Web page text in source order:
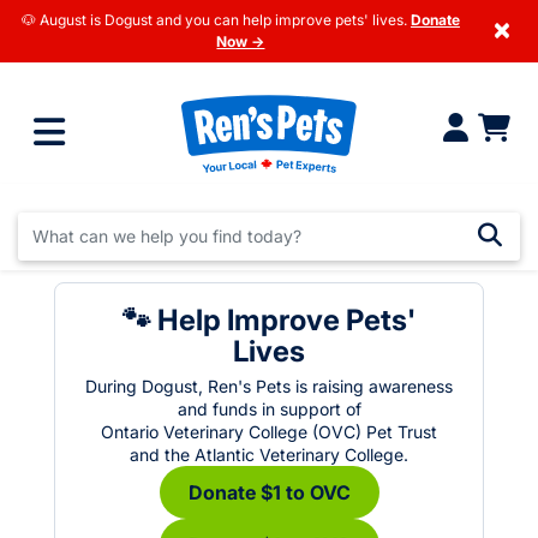
🐶 August is Dogust and you can help improve pets' lives. Donate
Now →
×
🐾 Help Improve Pets'
Lives
During Dogust, Ren's Pets is raising awareness
and funds in support of
Ontario Veterinary College (OVC) Pet Trust
and the Atlantic Veterinary College.
Donate $1 to OVC